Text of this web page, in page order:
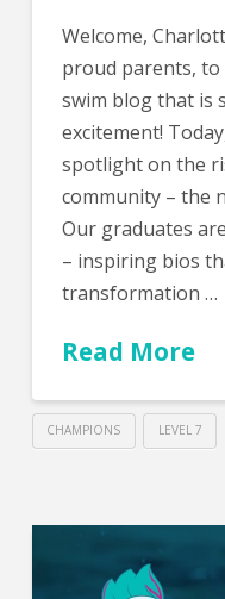
Welcome,
proud parents,
swim blog that is
excitement!
spotlight on the
community – the
Our graduates
– inspiring bios
transformation …
Read More
CHAMPIONS LEVEL 7